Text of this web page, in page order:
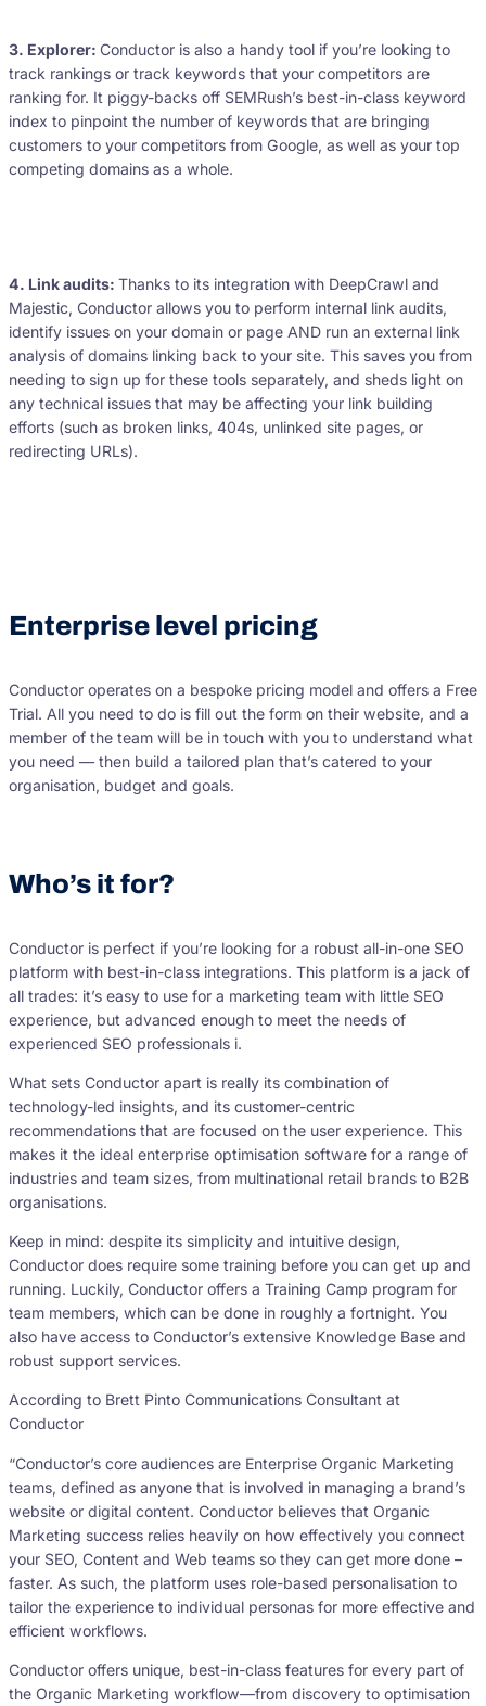
3. Explorer: Conductor is also a handy tool if you’re looking to
track rankings or track keywords that your competitors are
ranking for. It piggy-backs off SEMRush’s best-in-class keyword
index to pinpoint the number of keywords that are bringing
customers to your competitors from Google, as well as your top
competing domains as a whole.
4. Link audits: Thanks to its integration with DeepCrawl and
Majestic, Conductor allows you to perform internal link audits,
identify issues on your domain or page AND run an external link
analysis of domains linking back to your site. This saves you from
needing to sign up for these tools separately, and sheds light on
any technical issues that may be affecting your link building
efforts (such as broken links, 404s, unlinked site pages, or
redirecting URLs).
Enterprise level pricing
Conductor operates on a bespoke pricing model and offers a Free
Trial. All you need to do is fill out the form on their website, and a
member of the team will be in touch with you to understand what
you need — then build a tailored plan that’s catered to your
organisation, budget and goals.
Who’s it for?
Conductor is perfect if you’re looking for a robust all-in-one SEO
platform with best-in-class integrations. This platform is a jack of
all trades: it’s easy to use for a marketing team with little SEO
experience, but advanced enough to meet the needs of
experienced SEO professionals i.
What sets Conductor apart is really its combination of
technology-led insights, and its customer-centric
recommendations that are focused on the user experience. This
makes it the ideal enterprise optimisation software for a range of
industries and team sizes, from multinational retail brands to B2B
organisations.
Keep in mind: despite its simplicity and intuitive design,
Conductor does require some training before you can get up and
running. Luckily, Conductor offers a Training Camp program for
team members, which can be done in roughly a fortnight. You
also have access to Conductor’s extensive Knowledge Base and
robust support services.
According to Brett Pinto Communications Consultant at
Conductor
“Conductor’s core audiences are Enterprise Organic Marketing
teams, defined as anyone that is involved in managing a brand’s
website or digital content. Conductor believes that Organic
Marketing success relies heavily on how effectively you connect
your SEO, Content and Web teams so they can get more done –
faster. As such, the platform uses role-based personalisation to
tailor the experience to individual personas for more effective and
efficient workflows.
Conductor offers unique, best-in-class features for every part of
the Organic Marketing workflow—from discovery to optimisation